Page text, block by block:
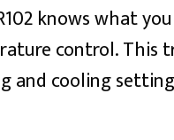
knows what
control.
and cooling